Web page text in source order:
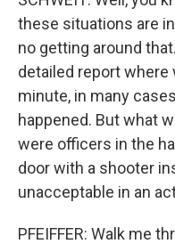
these situations are
no getting around
detailed report where
minute, in many
happened. But what
were officers in the
door with a shooter
unacceptable in an
PFEIFFER: Walk me